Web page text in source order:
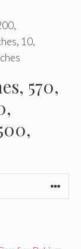
10,
570,